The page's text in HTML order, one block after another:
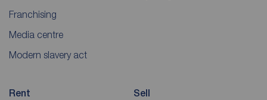
Franchising
Media centre
Modern slavery act
Rent Sell